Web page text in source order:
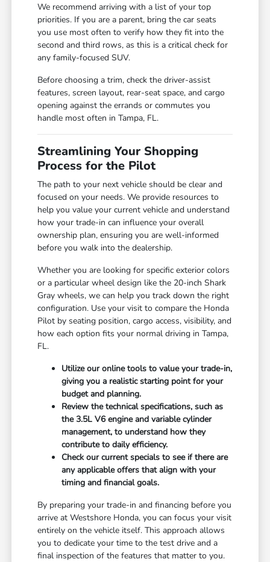
We recommend arriving with a list of your top
priorities. If you are a parent, bring the car seats
you use most often to verify how they fit into the
second and third rows, as this is a critical check for
any family-focused SUV.
Before choosing a trim, check the driver-assist
features, screen layout, rear-seat space, and cargo
opening against the errands or commutes you
handle most often in Tampa, FL.
Streamlining Your Shopping
Process for the Pilot
The path to your next vehicle should be clear and
focused on your needs. We provide resources to
help you value your current vehicle and understand
how your trade-in can influence your overall
ownership plan, ensuring you are well-informed
before you walk into the dealership.
Whether you are looking for specific exterior colors
or a particular wheel design like the 20-inch Shark
Gray wheels, we can help you track down the right
configuration. Use your visit to compare the Honda
Pilot by seating position, cargo access, visibility, and
how each option fits your normal driving in Tampa,
FL.
Utilize our online tools to value your trade-in,
giving you a realistic starting point for your
budget and planning.
Review the technical specifications, such as
the 3.5L V6 engine and variable cylinder
management, to understand how they
contribute to daily efficiency.
Check our current specials to see if there are
any applicable offers that align with your
timing and financial goals.
By preparing your trade-in and financing before you
arrive at Westshore Honda, you can focus your visit
entirely on the vehicle itself. This approach allows
you to dedicate your time to the test drive and a
final inspection of the features that matter to you.